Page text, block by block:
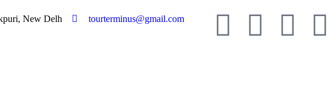
New Delh tourterminus@gmail.com